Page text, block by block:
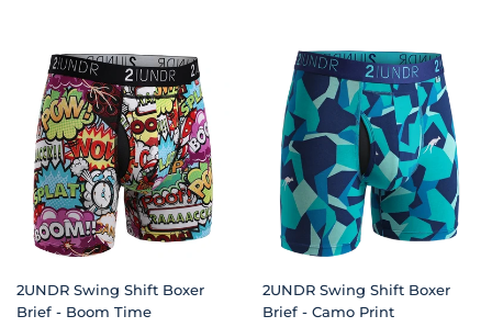
2UNDR Swing Shift Boxer
Brief - Boom Time
2UNDR Swing Shift Boxer
Brief - Camo Print